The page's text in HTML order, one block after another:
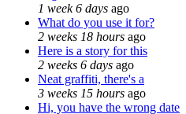
1 week 6 days ago
What do you use it for?
2 weeks 18 hours ago
Here is a story for this
2 weeks 6 days ago
Neat graffiti, there's a
3 weeks 15 hours ago
Hi, you have the wrong date